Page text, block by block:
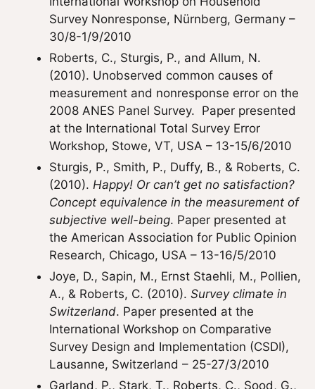
Survey Nonresponse, Nürnberg, Germany –
30/8-1/9/2010
Roberts, C., Sturgis, P., and Allum, N.
(2010). Unobserved common causes of
measurement and nonresponse error on the
2008 ANES Panel Survey. Paper presented
at the International Total Survey Error
Workshop, Stowe, VT, USA – 13-15/6/2010
Sturgis, P., Smith, P., Duffy, B., & Roberts, C.
(2010). Happy! Or can’t get no satisfaction?
Concept equivalence in the measurement of
subjective well-being. Paper presented at
the American Association for Public Opinion
Research, Chicago, USA – 13-16/5/2010
Joye, D., Sapin, M., Ernst Staehli, M., Pollien,
A., & Roberts, C. (2010). Survey climate in
Switzerland. Paper presented at the
International Workshop on Comparative
Survey Design and Implementation (CSDI),
Lausanne, Switzerland – 25-27/3/2010
Garland, P., Stark, T., Roberts, C., Sood, G.,